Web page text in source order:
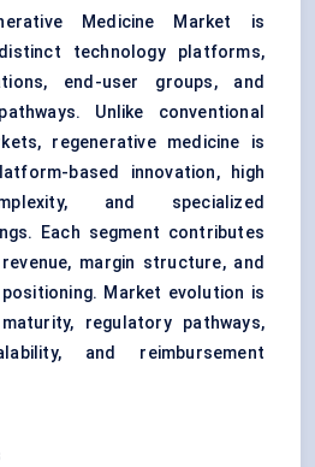
Medicine Market is
technology platforms,
end-user groups, and
Unlike conventional
regenerative medicine is
based innovation, high
and specialized
Each segment contributes
margin structure, and
Market evolution is
regulatory pathways,
and reimbursement